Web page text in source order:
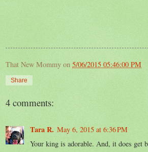
That New Mommy on 5/06/2015 05:46:00 PM
Share
4 comments:
Tara R. May 6, 2015 at 6:36 PM
Your king is adorable. And, it does get